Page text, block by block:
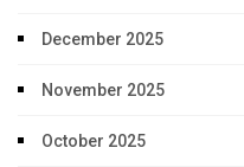
December 2025
November 2025
October 2025